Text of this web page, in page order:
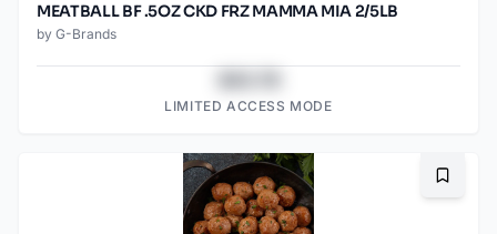
MEATBALL BF .5OZ CKD FRZ MAMMA MIA 2/5LB
by G-Brands
LIMITED ACCESS MODE